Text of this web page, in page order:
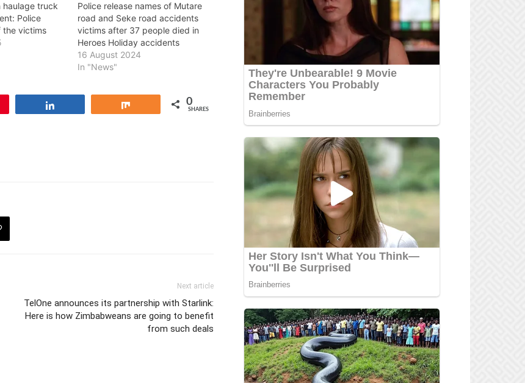
haulage truck
Police
the victims
Police release names of Mutare
road and Seke road accidents
victims after 37 people died in
Heroes Holiday accidents
16 August 2024
In "News"
0
SHARES
Next article
TelOne announces its partnership with Starlink:
Here is how Zimbabweans are going to benefit
from such deals